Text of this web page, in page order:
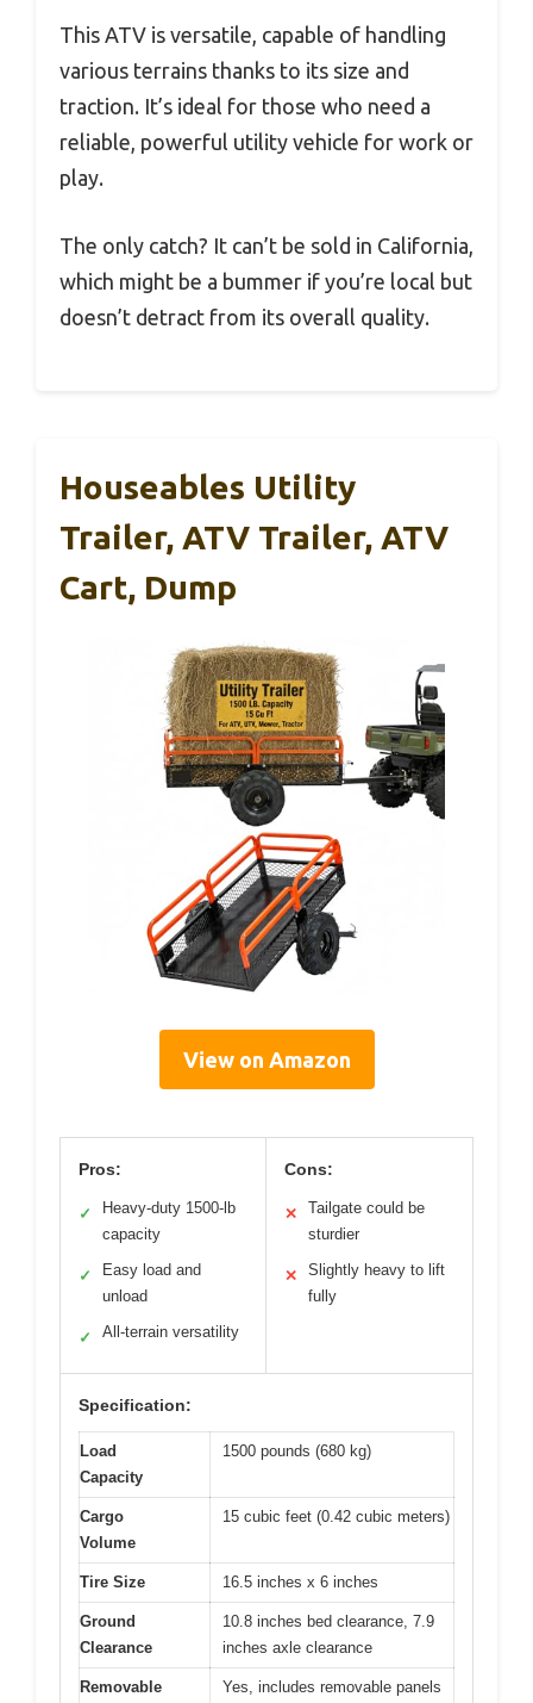
This ATV is versatile, capable of handling
various terrains thanks to its size and
traction. It’s ideal for those who need a
reliable, powerful utility vehicle for work or
play.
The only catch? It can’t be sold in California,
which might be a bummer if you’re local but
doesn’t detract from its overall quality.
Houseables Utility
Trailer, ATV Trailer, ATV
Cart, Dump
View on Amazon
Pros:
✓
Heavy-duty 1500-lb
capacity
✓
Easy load and
unload
✓ All-terrain versatility
Cons:
✕
Tailgate could be
sturdier
✕
Slightly heavy to lift
fully
Specification:
Load
Capacity
1500 pounds (680 kg)
Cargo
Volume
15 cubic feet (0.42 cubic meters)
Tire Size 16.5 inches x 6 inches
Ground
Clearance
10.8 inches bed clearance, 7.9
inches axle clearance
Removable Yes, includes removable panels